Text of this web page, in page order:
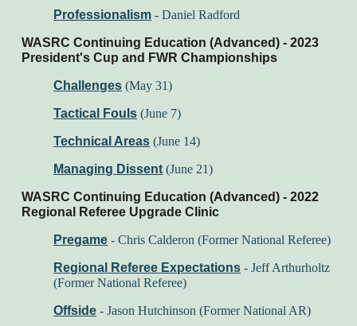
Professionalism -Daniel Radford
WASRC Continuing Education (Advanced) - 2023
President's Cup and FWR Championships
Challenges (May 31)
Tactical Fouls (June 7)
Technical Areas (June 14)
Managing Dissent (June 21)
WASRC Continuing Education (Advanced) - 2022
Regional Referee Upgrade Clinic
Pregame - Chris Calderon (Former National Referee)
Regional Referee Expectations - Jeff Arthurholtz
(Former National Referee)
Offside - Jason Hutchinson (Former National AR)